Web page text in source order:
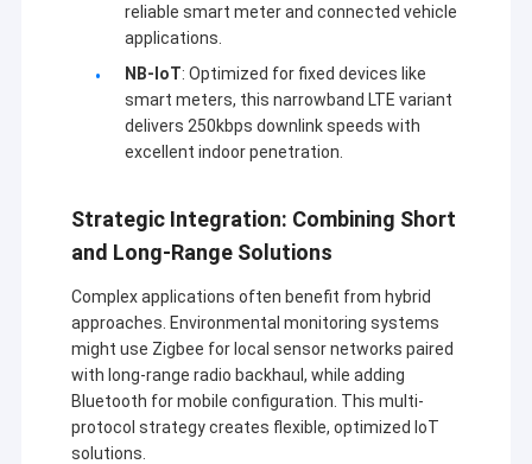
공장 투어
품질 관리
저희와 연락
데이터 링크/HD 비디오/산업용 무선 네트워크
무선 데이터 전송
다른 것
reliable smart meter and connected vehicle
applications.
NB-IoT: Optimized for fixed devices like
smart meters, this narrowband LTE variant
delivers 250kbps downlink speeds with
excellent indoor penetration.
Strategic Integration: Combining Short
and Long-Range Solutions
Complex applications often benefit from hybrid
approaches. Environmental monitoring systems
might use Zigbee for local sensor networks paired
with long-range radio backhaul, while adding
Bluetooth for mobile configuration. This multi-
protocol strategy creates flexible, optimized IoT
solutions.
지난 10년 동안, 무선 데이터 전송 장비의 세계 산업에서 선
도적인 기술을 흡수하는 기초에서,다양한 분야에서 적용된
특성에 따라 국내 유명 대학과 연구소의 힘에 의존하고현
재,Sinosun는 가장 진보된 디지털 데이터 라디오, 스마트
데이터 라디오, 디지털 데이터 모듈, 고속 주파수 점프 라디
오, 산업 무선 이더넷,네트워크 HD 비디오 라디오/모듈,
AD-HOC/MESH 자기 조직 Mesh 네트워크, GNSS/RTK 무
터 및 음성 송신기, 양방향 RF 전력 증폭기,음성 코더-디코
더, 다중 일련 포트 복합 연결, 포인트에서 다중 포인트 주소
코딩 모듈 및 석유 / 가스, 물 / 전기 분야에서 널리 사용되는
다른 시리즈 제품,전력/난방 네트워크/탄소 가스/철도/교
통, 거리 조명/지진/기후/환경 보호, 데이터 획득 제어 및
GPS, 조사, 금융, 금속 / 화학 산업 및 산업 공정 제어 자동
화,산업용 무선 이더넷 네트워크, 장거리 비디오 전송, 무인
항공기 / 무인 선박 / 무인 차량 및 로봇이 제어하는 멀티 경
로 무선 데이터 링크.